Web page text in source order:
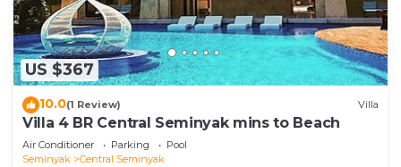
US $367
10.0(1 Review) Villa
Villa 4 BR Central Seminyak mins to Beach
Air Conditioner Parking
Pool
Seminyak
Central Seminyak